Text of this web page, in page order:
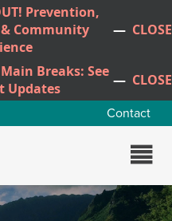
Prevention,
Community
— CLOSE
Breaks: See
Updates
— CLOSE
Contact